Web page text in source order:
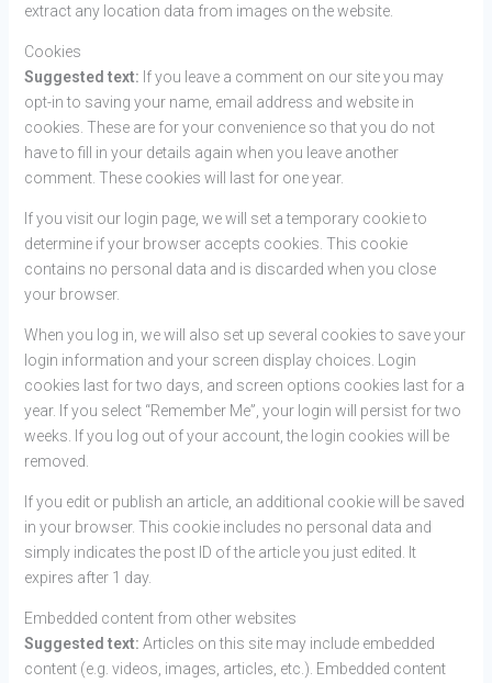
extract any location data from images on the website.
Cookies
Suggested text: If you leave a comment on our site you may
opt-in to saving your name, email address and website in
cookies. These are for your convenience so that you do not
have to fill in your details again when you leave another
comment. These cookies will last for one year.
If you visit our login page, we will set a temporary cookie to
determine if your browser accepts cookies. This cookie
contains no personal data and is discarded when you close
your browser.
When you log in, we will also set up several cookies to save your
login information and your screen display choices. Login
cookies last for two days, and screen options cookies last for a
year. If you select “Remember Me”, your login will persist for two
weeks. If you log out of your account, the login cookies will be
removed.
If you edit or publish an article, an additional cookie will be saved
in your browser. This cookie includes no personal data and
simply indicates the post ID of the article you just edited. It
expires after 1 day.
Embedded content from other websites
Suggested text: Articles on this site may include embedded
content (e.g. videos, images, articles, etc.). Embedded content